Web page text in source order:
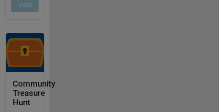
Community
Treasure
Hunt